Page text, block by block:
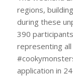
regions,
during these
390
representing
application in